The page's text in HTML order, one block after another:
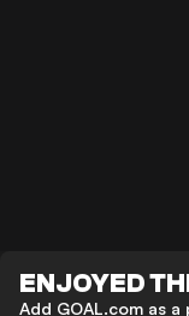
ENJOYED
Add GOAL.com as